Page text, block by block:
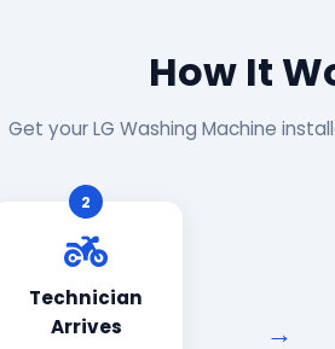
How It
Get your LG Washing Machine
2
Technician
Arrives